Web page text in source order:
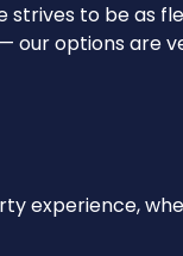
to be as
our options are
experience,